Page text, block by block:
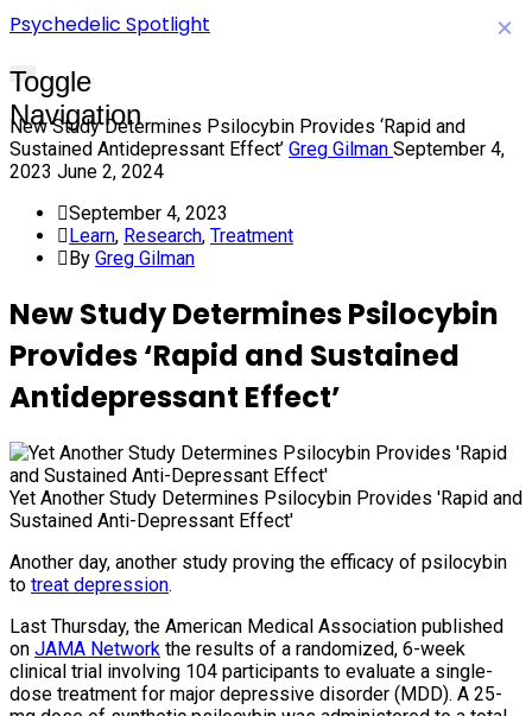
Psychedelic Spotlight
Toggle
Navigation
New Study Determines Psilocybin Provides ‘Rapid and
Sustained Antidepressant Effect’ Greg Gilman September 4,
2023 June 2, 2024
September 4, 2023
Learn, Research, Treatment
By Greg Gilman
New Study Determines Psilocybin
Provides ‘Rapid and Sustained
Antidepressant Effect’
Yet Another Study Determines Psilocybin Provides 'Rapid and
Sustained Anti-Depressant Effect'
Another day, another study proving the efficacy of psilocybin
to treat depression.
Last Thursday, the American Medical Association published
on JAMA Network the results of a randomized, 6-week
clinical trial involving 104 participants to evaluate a single-
dose treatment for major depressive disorder (MDD). A 25-
×